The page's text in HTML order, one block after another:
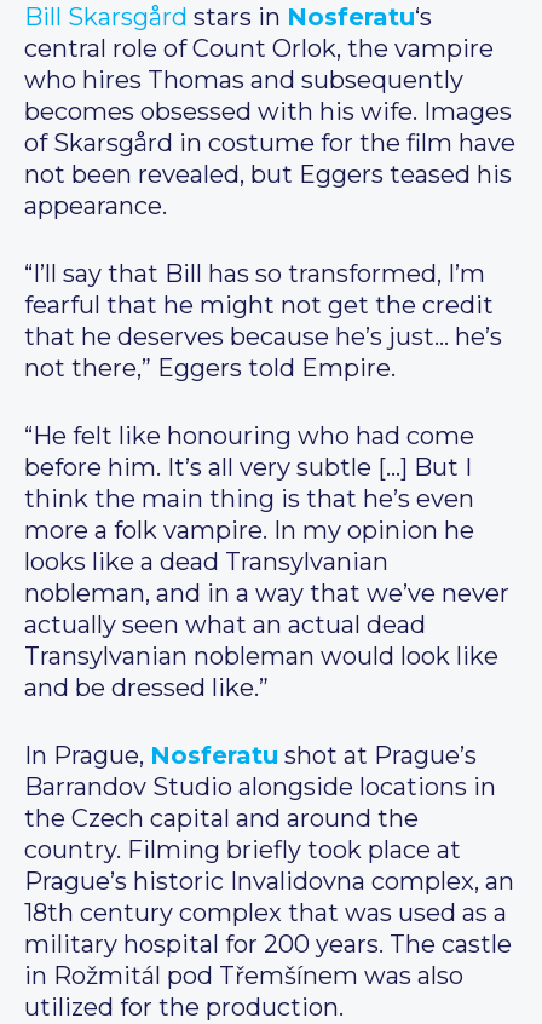
Bill Skarsgård stars in Nosferatu‘s
central role of Count Orlok, the vampire
who hires Thomas and subsequently
becomes obsessed with his wife. Images
of Skarsgård in costume for the film have
not been revealed, but Eggers teased his
appearance.
“I’ll say that Bill has so transformed, I’m
fearful that he might not get the credit
that he deserves because he’s just… he’s
not there,” Eggers told Empire.
“He felt like honouring who had come
before him. It’s all very subtle […] But I
think the main thing is that he’s even
more a folk vampire. In my opinion he
looks like a dead Transylvanian
nobleman, and in a way that we’ve never
actually seen what an actual dead
Transylvanian nobleman would look like
and be dressed like.”
In Prague, Nosferatu shot at Prague’s
Barrandov Studio alongside locations in
the Czech capital and around the
country. Filming briefly took place at
Prague’s historic Invalidovna complex, an
18th century complex that was used as a
military hospital for 200 years. The castle
in Rožmitál pod Třemšínem was also
utilized for the production.